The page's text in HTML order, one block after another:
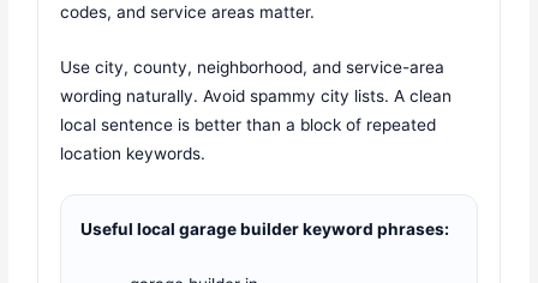
codes, and service areas matter.
Use city, county, neighborhood, and service-area
wording naturally. Avoid spammy city lists. A clean
local sentence is better than a block of repeated
location keywords.
Useful local garage builder keyword phrases: